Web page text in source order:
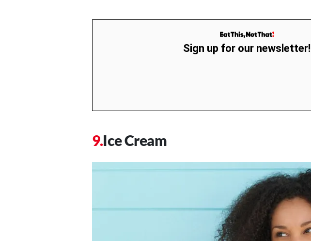
Sign up for our newsletter!
Ice Cream